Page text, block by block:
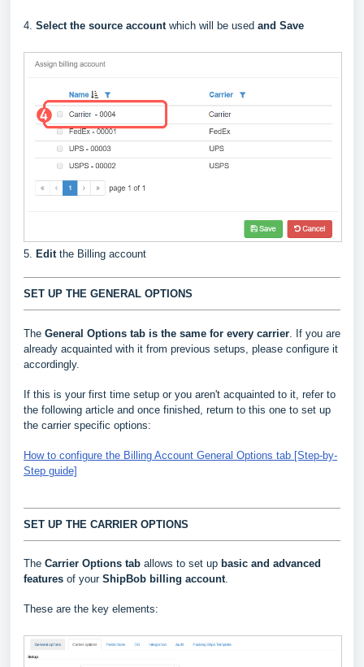
4. Select the source accountwhich will be used and Save
5. Edit the Billing account
SET UP THE GENERAL OPTIONS
The General Options tab is the same for every carrier. If you are
already acquainted with it from previous setups, please configure it
accordingly.
If this is your first time setup or you aren't acquainted to it, refer to
the following article and once finished, return to this one to set up
the carrier specific options:
How to configure the Billing Account General Options tab [Step-by-
Step guide]
SET UP THE CARRIER OPTIONS
The Carrier Options tab allows to set up basic and advanced
features of yourShipBob billing account.
These are the key elements: